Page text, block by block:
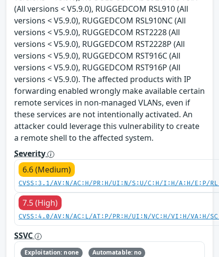
(All versions < V5.9.0), RUGGEDCOM RSL910 (All
versions < V5.9.0), RUGGEDCOM RSL910NC (All
versions < V5.9.0), RUGGEDCOM RST2228 (All
versions < V5.9.0), RUGGEDCOM RST2228P (All
versions < V5.9.0), RUGGEDCOM RST916C (All
versions < V5.9.0), RUGGEDCOM RST916P (All
versions < V5.9.0). The affected products with IP
forwarding enabled wrongly make available certain
remote services in non-managed VLANs, even if
these services are not intentionally activated. An
attacker could leverage this vulnerability to create
a remote shell to the affected system.
Severity
6.6 (Medium)
CVSS:3.1/AV:N/AC:H/PR:H/UI:N/S:U/C:H/I:H/A:H/E:P/
7.5 (High)
CVSS:4.0/AV:N/AC:L/AT:P/PR:H/UI:N/VC:H/VI:H/VA:H/
SSVC
Exploitation: none Automatable: no